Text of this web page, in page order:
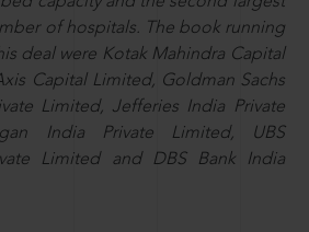
of hospitals. The book running
deal were Kotak Mahindra Capital
Capital Limited, Goldman Sachs
Limited, Jefferies India Private
India Private Limited, UBS
Limited and DBS Bank India